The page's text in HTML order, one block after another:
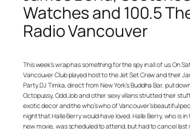
Watches and 100.5
Radio Vancouver
This week’s wrap has something for the spy in all of us. On
Vancouver Club played host to the Jet Set Crew and their
Party. DJ Timka, direct from New York’s Buddha Bar, put
Octopussy, Odd Job and other sexy villans strutted their stuff.
exotic decor and the who’s who of Vancouver’s beautiful
night that Halle Berry would have loved. Halle Berry, who is
new movie, was scheduled to attend, but had to cancel last